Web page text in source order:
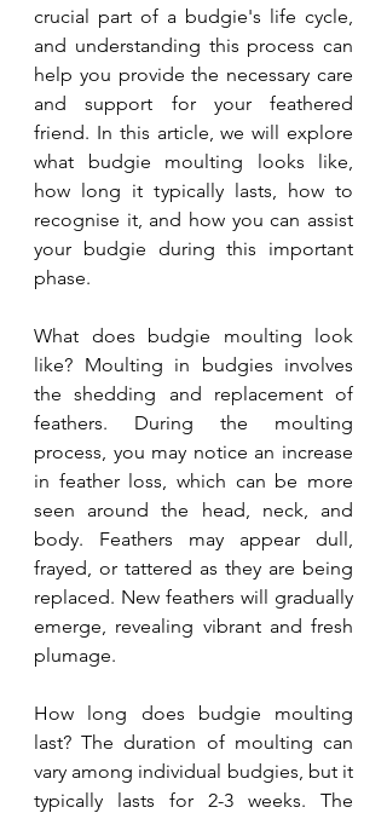
crucial part of a budgie's life cycle,
and understanding this process can
help you provide the necessary care
and support for your feathered
friend. In this article, we will explore
what budgie moulting looks like,
how long it typically lasts, how to
recognise it, and how you can assist
your budgie during this important
phase.
What does budgie moulting look
like? Moulting in budgies involves
the shedding and replacement of
feathers. During the moulting
process, you may notice an increase
in feather loss, which can be more
seen around the head, neck, and
body. Feathers may appear dull,
frayed, or tattered as they are being
replaced. New feathers will gradually
emerge, revealing vibrant and fresh
plumage.
How long does budgie moulting
last? The duration of moulting can
vary among individual budgies, but it
typically lasts for 2-3 weeks. The